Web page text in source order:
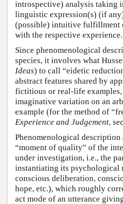
introspective) analysis taking
linguistic expression(s) (if
(possible) intuitive fulfillment
with the respective experience.
Since phenomenological
species, it involves what
Ideas) to call “eidetic
abstract features shared by
fictitious or real-life examples,
imaginative variation on an
example (for the method of
Experience and Judgement,
Phenomenological description
“moment of quality” of the
under investigation, i.e., the
instantiating its psychological
conscious deliberation,
hope, etc.), which roughly
act mode of an utterance